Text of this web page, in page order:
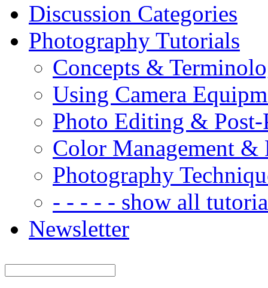
Discussion Categories
Photography Tutorials
Concepts &
Using Camera
Photo Editing & Post-
Color Management &
Photography
- - - - - show all
Newsletter